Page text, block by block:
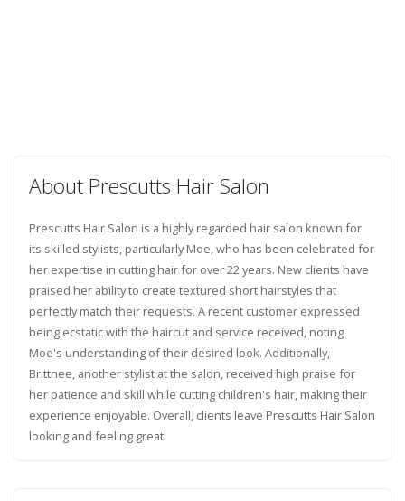
About Prescutts Hair Salon
Prescutts Hair Salon is a highly regarded hair salon known for
its skilled stylists, particularly Moe, who has been celebrated for
her expertise in cutting hair for over 22 years. New clients have
praised her ability to create textured short hairstyles that
perfectly match their requests. A recent customer expressed
being ecstatic with the haircut and service received, noting
Moe's understanding of their desired look. Additionally,
Brittnee, another stylist at the salon, received high praise for
her patience and skill while cutting children's hair, making their
experience enjoyable. Overall, clients leave Prescutts Hair Salon
looking and feeling great.